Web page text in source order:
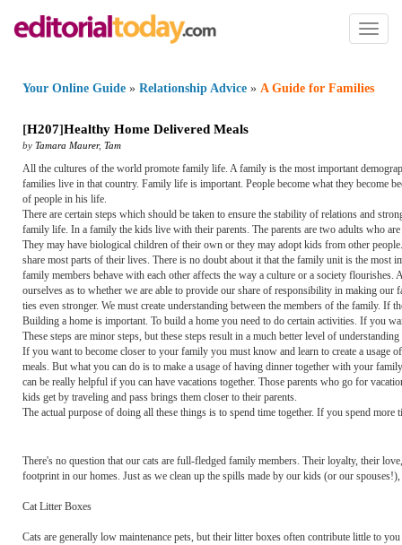
Toggle
Your Online Guide » Relationship Advice » A Guide for Families
[H207]Healthy Home Delivered Meals
by Tamara Maurer, Tam
All the cultures of the world promote family life. A family is the most important
families live in that country. Family life is important. People become what they become
of people in his life.
There are certain steps which should be taken to ensure the stability of relations and
family life. In a family the kids live with their parents. The parents are two adults who
They may have biological children of their own or they may adopt kids from other
share most parts of their lives. There is no doubt about it that the family unit is the
family members behave with each other affects the way a culture or a society
ourselves as to whether we are able to provide our share of responsibility in making
ties even stronger. We must create understanding between the members of the family.
Building a home is important. To build a home you need to do certain activities. If you
These steps are minor steps, but these steps result in a much better level of
If you want to become closer to your family you must know and learn to create a usage
meals. But what you can do is to make a usage of having dinner together with your
can be really helpful if you can have vacations together. Those parents who go for
kids get by traveling and pass brings them closer to their parents.
The actual purpose of doing all these things is to spend time together. If you spend
There's no question that our cats are full-fledged family members. Their loyalty, their
footprint in our homes. Just as we clean up the spills made by our kids (or our
Cat Litter Boxes
Cats are generally low maintenance pets, but their litter boxes often contribute little to